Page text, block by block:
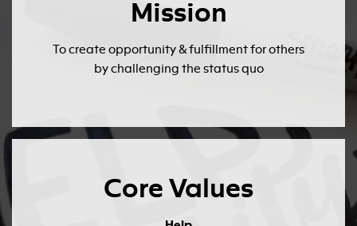
Mission
To create opportunity & fulfillment for others
by challenging the status quo
Core Values